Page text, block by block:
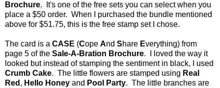
Brochure. It's one of the free sets you can select when you
place a $50 order. When I purchased the bundle mentioned
above for $51.75, this is the free stamp set I chose.
The card is a CASE (Cope And Share Everything) from
page 5 of the Sale-A-Bration Brochure. I loved the way it
looked but instead of stamping the sentiment in black, I used
Crumb Cake. The little flowers are stamped using Real
Red , Hello Honey and Pool Party. The little branches are